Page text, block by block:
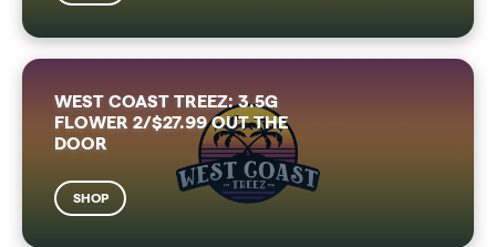
WEST COAST TREEZ: 3.5G
FLOWER 2/$27.99 OUT THE
DOOR
SHOP